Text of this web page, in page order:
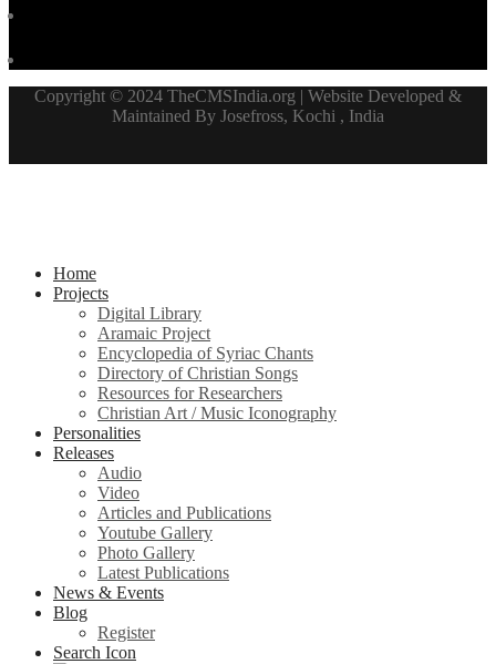
Copyright © 2024 TheCMSIndia.org | Website Developed &
Maintained By Josefross, Kochi , India
Home
Projects
Digital Library
Aramaic Project
Encyclopedia of Syriac Chants
Directory of Christian Songs
Resources for Researchers
Christian Art / Music Iconography
Personalities
Releases
Audio
Video
Articles and Publications
Youtube Gallery
Photo Gallery
Latest Publications
News & Events
Blog
Register
Search Icon